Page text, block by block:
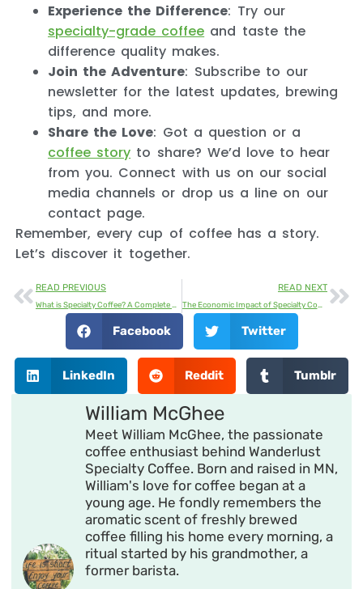
Experience the Difference: Try our
specialty-grade coffee and taste the
difference quality makes.
Join the Adventure: Subscribe to our
newsletter for the latest updates, brewing
tips, and more.
Share the Love: Got a question or a
coffee story to share? We’d love to hear
from you. Connect with us on our social
media channels or drop us a line on our
contact page.
Remember, every cup of coffee has a story.
Let’s discover it together.
READ PREVIOUS READ NEXT
Facebook Twitter
LinkedIn Reddit Tumblr
William McGhee
Meet William McGhee, the passionate
coffee enthusiast behind Wanderlust
Specialty Coffee. Born and raised in MN,
William's love for coffee began at a
young age. He fondly remembers the
aromatic scent of freshly brewed
coffee filling his home every morning, a
ritual started by his grandmother, a
former barista.